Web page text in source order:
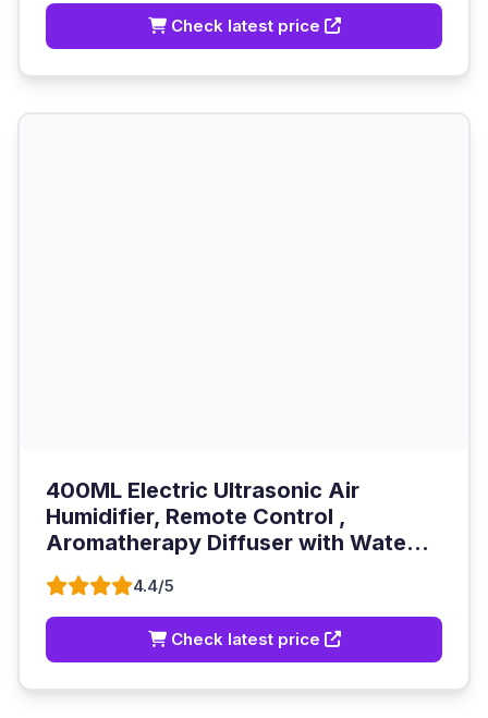
Check latest price
400ML Electric Ultrasonic Air
Humidifier, Remote Control ,
Aromatherapy Diffuser with Wate...
4.4/5
Check latest price